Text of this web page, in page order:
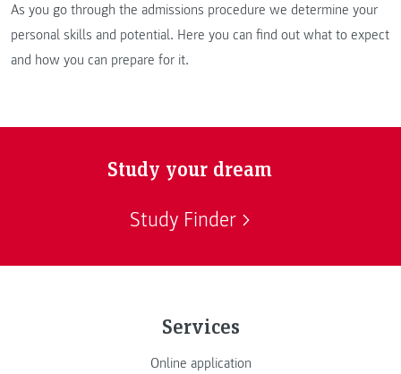
As you go through the admissions procedure we determine your
personal skills and potential. Here you can find out what to expect
and how you can prepare for it.
Study your dream
Study Finder
Services
Online application